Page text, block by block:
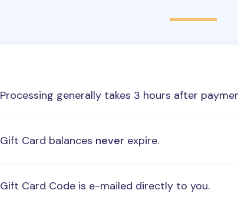
Processing generally takes 3 hours after
Gift Card balances never expire.
Gift Card Code is e-mailed directly to you.